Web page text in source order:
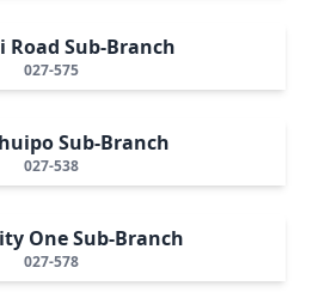
Road Sub-Branch
027-575
Sub-Branch
027-538
One Sub-Branch
027-578